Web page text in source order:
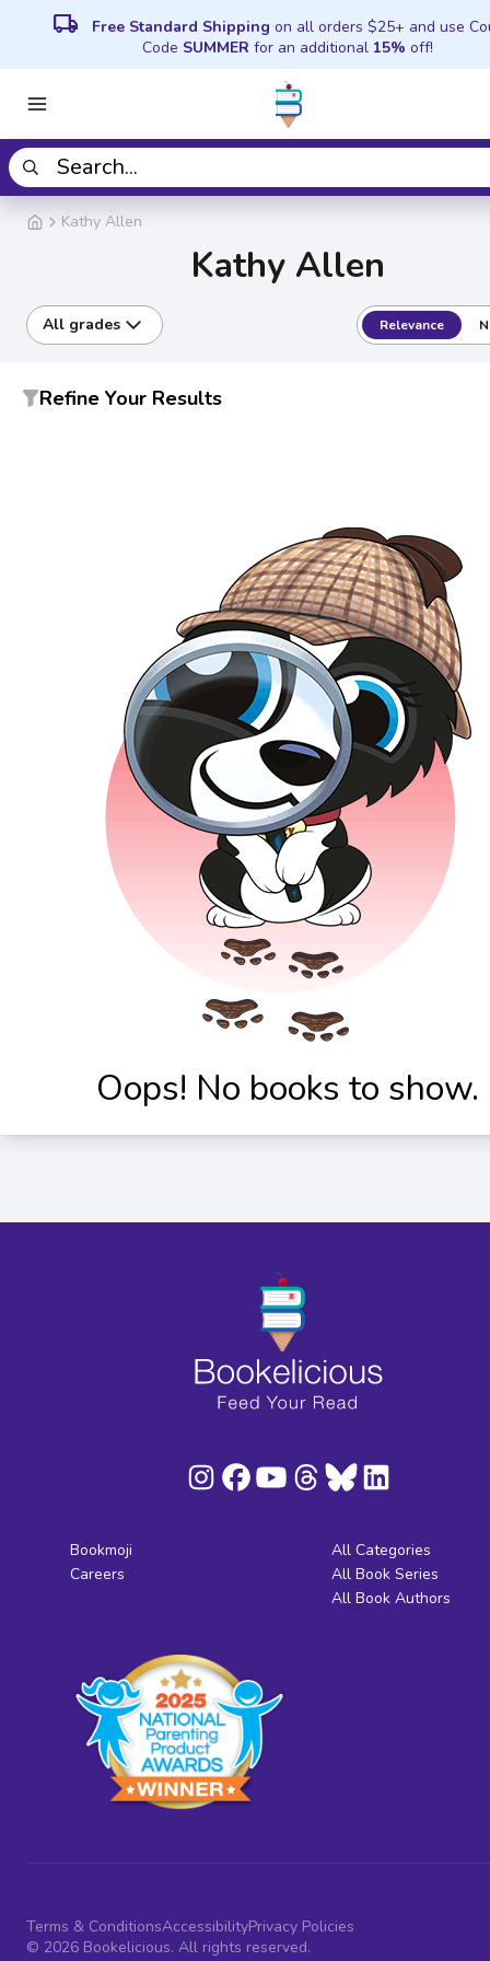
local_shipping Free Standard Shipping on all orders $25+ and use
Code SUMMER for an additional 15% off!
Kathy Allen
Kathy Allen
All grades Relevance
Refine Your Results
Oops! No books to show.
Bookmoji
Careers
All Categories
All Book Series
All Book Authors
Terms & ConditionsAccessibilityPrivacy Policies
© 2026 Bookelicious. All rights reserved.